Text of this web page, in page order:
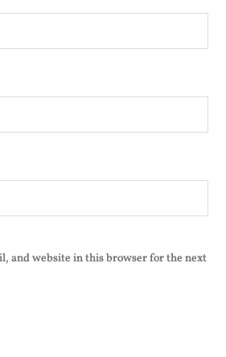
and website in this browser for the next